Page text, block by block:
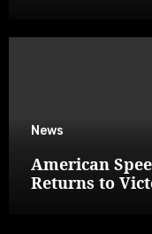
News
American
Returns to